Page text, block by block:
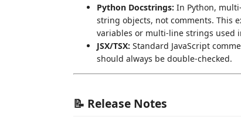
Python Docstrings: In Python,
string objects, not comments. This
variables or multi-line strings used
JSX/TSX: Standard JavaScript
should always be double-checked.
📝 Release Notes